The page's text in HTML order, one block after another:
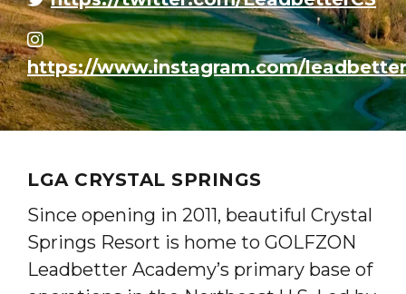
https://www.instagram.com/
LGA CRYSTAL SPRINGS
Since opening in 2011, beautiful Crystal
Springs Resort is home to GOLFZON
Leadbetter Academy’s primary base of